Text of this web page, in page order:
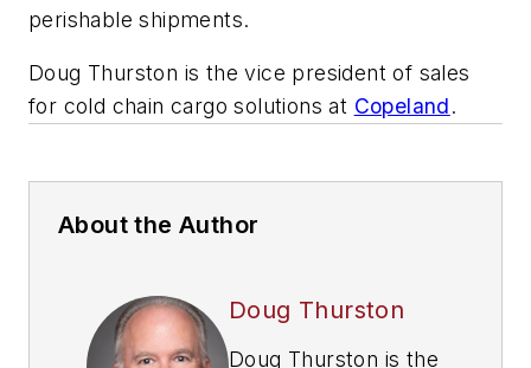
perishable shipments.
Doug Thurston is the vice president of sales
for cold chain cargo solutions at Copeland.
About the Author
Doug Thurston
Doug Thurston is the